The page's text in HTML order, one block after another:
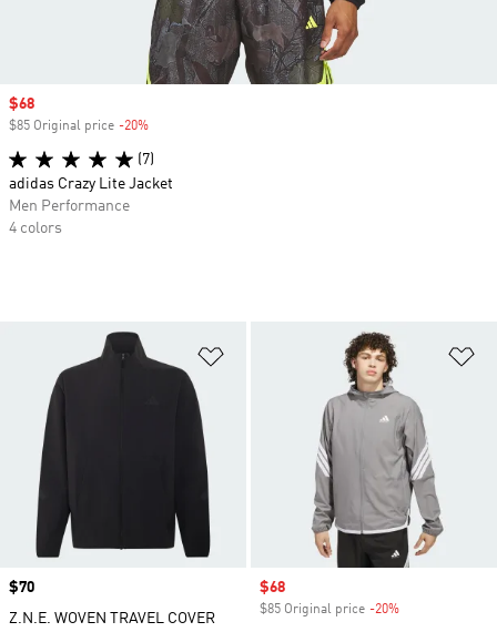
Add to Wishlist
Price
$70
Z.N.E. WOVEN TRAVEL COVER
Sale price
$68
$85 Original price -20%
Sale price
$68
$85 Original price -20%
(7)
adidas Crazy Lite Jacket
Men Performance
4 colors